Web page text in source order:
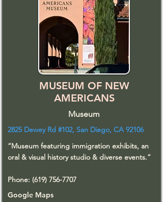
MUSEUM OF NEW
AMERICANS
Museum
2825 Dewey Rd #102, San Diego, CA 92106
“Museum featuring immigration exhibits, an
oral & visual history studio & diverse events.”
Phone: (619) 756-7707
Google Maps